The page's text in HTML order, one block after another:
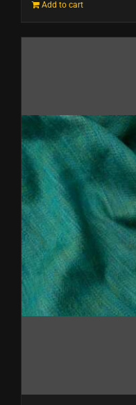
Add to cart